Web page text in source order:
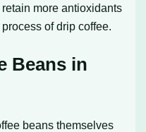
more antioxidants
of drip coffee.
Beans in
beans themselves